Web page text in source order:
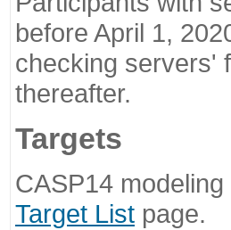
before April 1,
checking servers'
thereafter.
Targets
CASP14
Target List page.